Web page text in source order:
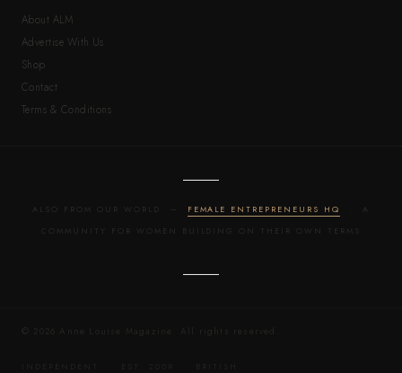
About ALM
Advertise With Us
Shop
Contact
Terms & Conditions
ALSO FROM OUR WORLD — FEMALE ENTREPRENEURS HQ
· A
COMMUNITY FOR WOMEN BUILDING ON THEIR OWN TERMS
© 2026 Anne Louise Magazine. All rights reserved.